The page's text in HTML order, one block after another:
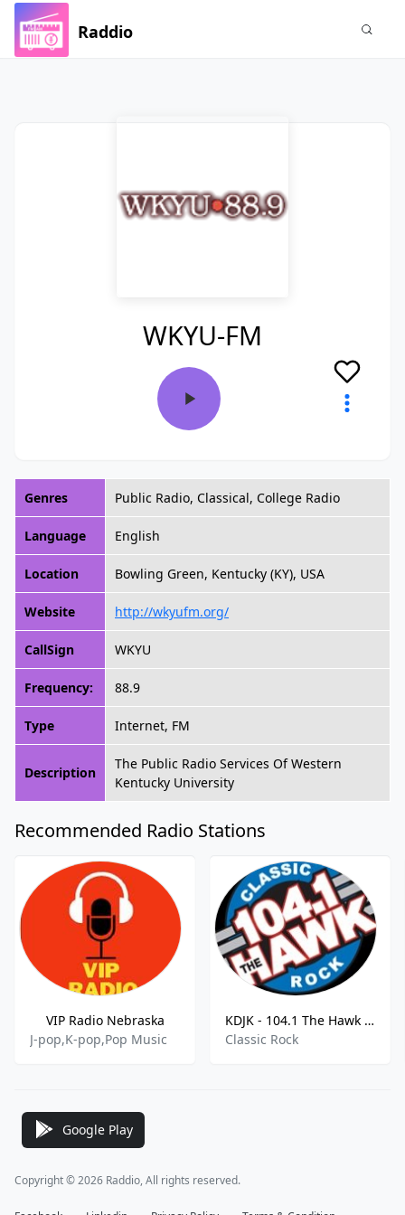
Raddio
WKYU-FM
Genres Public Radio, Classical, College Radio
Language English
Location Bowling Green, Kentucky (KY), USA
Website http://wkyufm.org/
CallSign WKYU
Frequency: 88.9
Type Internet, FM
Description
The Public Radio Services Of Western
Kentucky University
Recommended Radio Stations
VIP Radio Nebraska
J-pop,K-pop,Pop Music
KDJK - 104.1 The Hawk - 103.9 FM
Classic Rock
Google Play
Copyright © 2026 Raddio, All rights reserved.